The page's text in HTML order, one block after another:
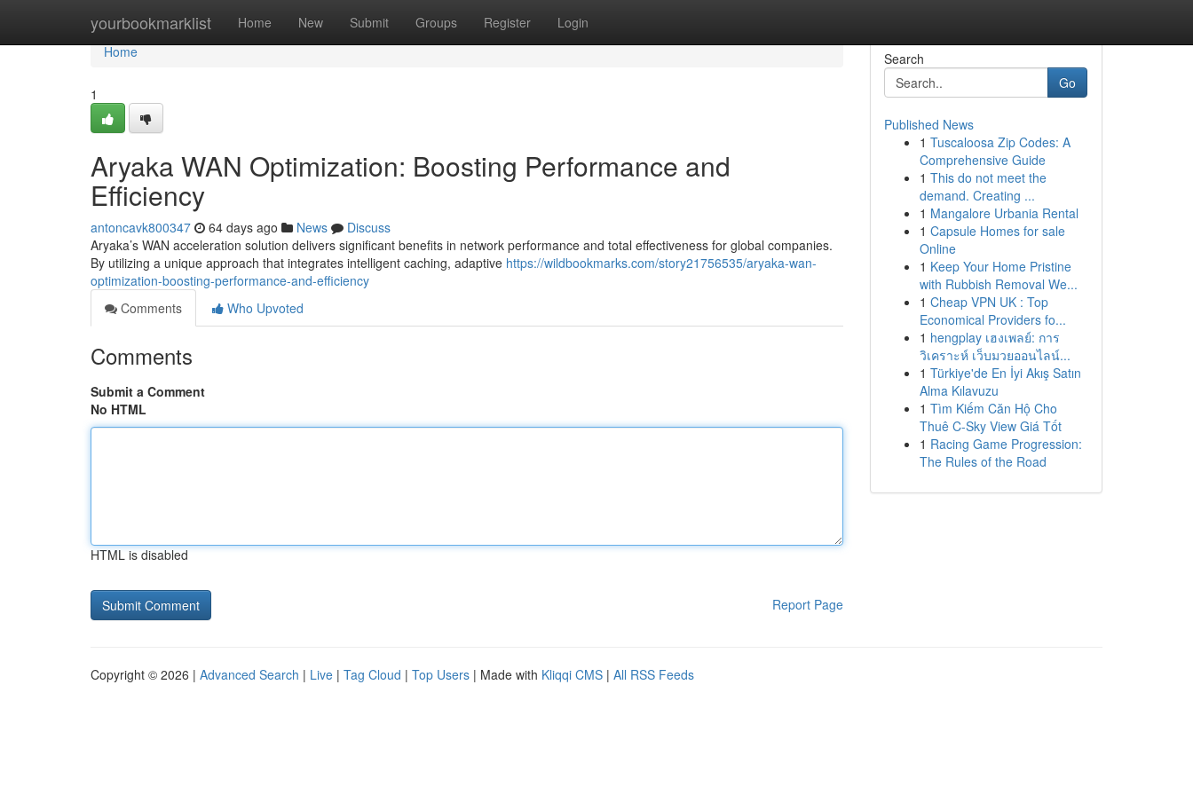
yourbookmarklist Home New Submit Groups Register Login
Home
Home
1
Aryaka WAN Optimization: Boosting Performance and
Efficiency
antoncavk800347 64 days ago News
Discuss
Aryaka’s WAN acceleration solution delivers significant benefits in network performance and total effectiveness for global companies.
By utilizing a unique approach that integrates intelligent caching, adaptive https://wildbookmarks.com/story21756535/aryaka-wan-
optimization-boosting-performance-and-efficiency
Comments
Who Upvoted
Comments
Submit a Comment
No HTML
HTML is disabled
Report Page
Search
Go
Published News
1 Tuscaloosa Zip Codes: A
Comprehensive Guide
1 This do not meet the
demand. Creating ...
1 Mangalore Urbania Rental
1 Capsule Homes for sale
Online
1 Keep Your Home Pristine
with Rubbish Removal We...
1 Cheap VPN UK : Top
Economical Providers fo...
1 hengplay เฮงเพลย์: การ
วิเคราะห์ เว็บมวยออนไลน์...
1 Türkiye'de En İyi Akış Satın
Alma Kılavuzu
1 Tìm Kiếm Căn Hộ Cho
Thuê C-Sky View Giá Tốt
1 Racing Game Progression:
The Rules of the Road
Copyright © 2026 | Advanced Search | Live | Tag Cloud | Top Users | Made with Kliqqi CMS | All RSS Feeds